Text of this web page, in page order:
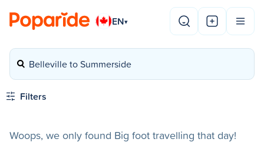
EN▾
Belleville to Summerside
Filters
Woops, we only found Big foot travelling that day!